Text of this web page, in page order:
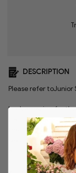
DESCRIPTION
Please refer toJunior
Look amazing for
Dancing Queen
the fitted top
sexy mid-open
as soft pleats adorn
chiffon fabric